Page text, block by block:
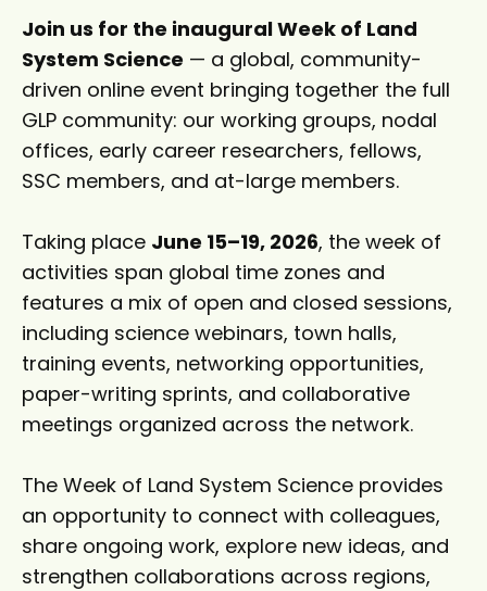
Join us for the inaugural Week of Land
System Science — a global, community-
driven online event bringing together the full
GLP community: our working groups, nodal
offices, early career researchers, fellows,
SSC members, and at-large members.
Taking place June 15–19, 2026, the week of
activities span global time zones and
features a mix of open and closed sessions,
including science webinars, town halls,
training events, networking opportunities,
paper-writing sprints, and collaborative
meetings organized across the network.
The Week of Land System Science provides
an opportunity to connect with colleagues,
share ongoing work, explore new ideas, and
strengthen collaborations across regions,